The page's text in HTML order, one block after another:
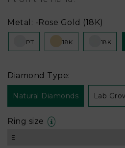
Metal: -Rose Gold (18K)
PT 18K 18K
Diamond Type:
Natural Diamonds Lab
Ring size